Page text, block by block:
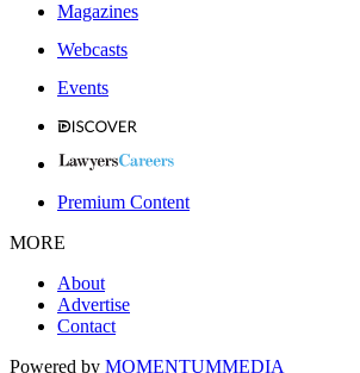
Magazines
Webcasts
Events
Premium Content
MORE
About
Advertise
Contact
Powered by MOMENTUMMEDIA